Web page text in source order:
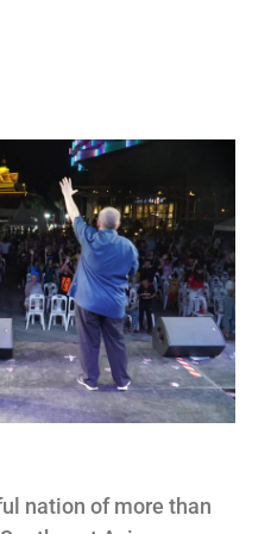
nation of more than